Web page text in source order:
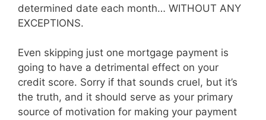
determined date each month… WITHOUT ANY
EXCEPTIONS.
Even skipping just one mortgage payment is
going to have a detrimental effect on your
credit score. Sorry if that sounds cruel, but it’s
the truth, and it should serve as your primary
source of motivation for making your payment